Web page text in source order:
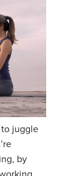
juggle
by